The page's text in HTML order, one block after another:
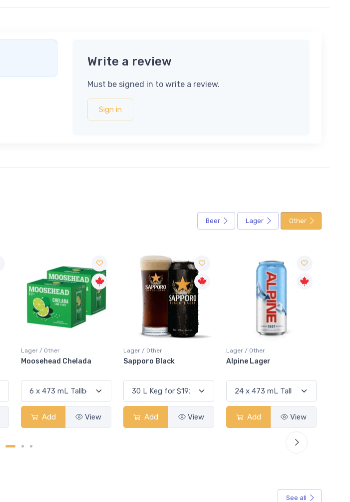
Write a review
Must be signed in to write a review.
Sign in
Beer Lager Other
Lager / Other
Sapporo Black
Add View
Lager / Other
Alpine Lager
Add View
Lager / Other
Hacker-Pschorr
Add View
See all